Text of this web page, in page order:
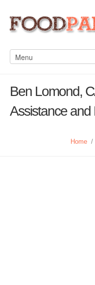
Ben Lomond,
Assistance and
Home /